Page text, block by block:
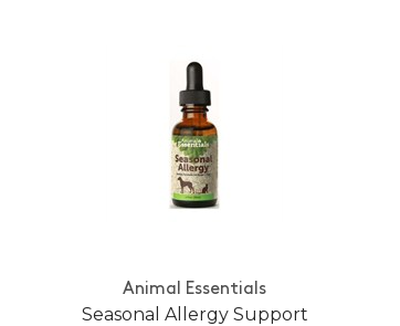
Animal Essentials
Seasonal Allergy Support